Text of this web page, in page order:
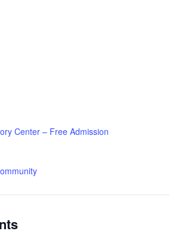
Center – Free Admission